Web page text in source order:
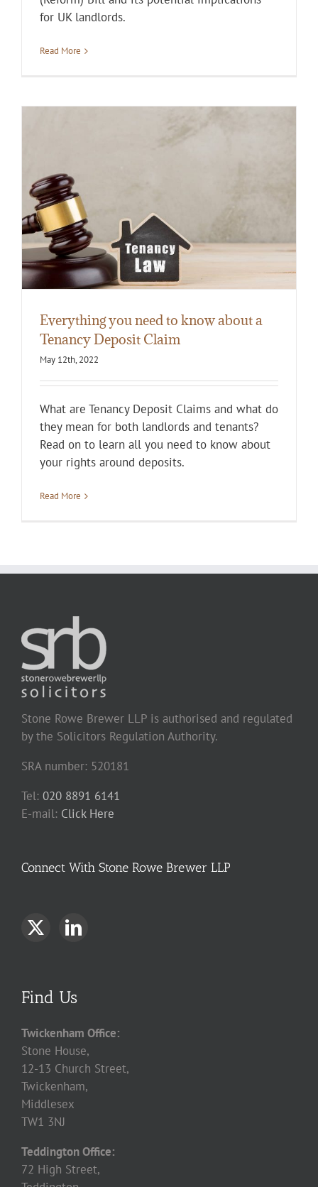
for UK landlords.
Read More
Everything you need to know about a
Tenancy Deposit Claim
May 12th, 2022
What are Tenancy Deposit Claims and what do
they mean for both landlords and tenants?
Read on to learn all you need to know about
your rights around deposits.
Read More
Stone Rowe Brewer LLP is authorised and regulated
by the Solicitors Regulation Authority.
SRA number: 520181
Tel: 020 8891 6141
E-mail: Click Here
Connect With Stone Rowe Brewer LLP
Find Us
Twickenham Office:
Stone House,
12-13 Church Street,
Twickenham,
Middlesex
TW1 3NJ
Teddington Office:
72 High Street,